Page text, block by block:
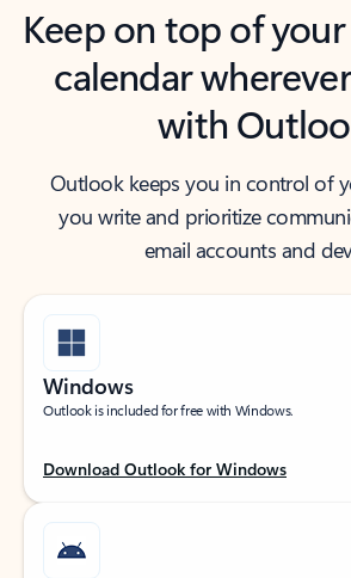
Keep on top of
calendar
with
Outlook keeps you in control of
you write and prioritize
email accounts and
Windows
Outlook is included for free with Windows.
Download Outlook for Windows